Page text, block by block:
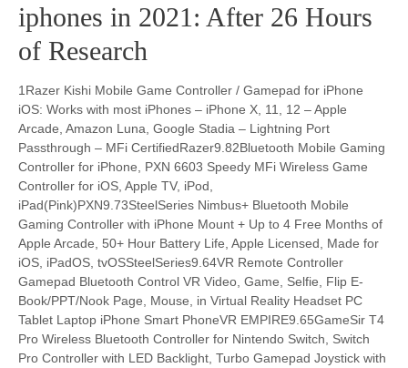
iphones in 2021: After 26 Hours
of Research
1Razer Kishi Mobile Game Controller / Gamepad for iPhone
iOS: Works with most iPhones – iPhone X, 11, 12 – Apple
Arcade, Amazon Luna, Google Stadia – Lightning Port
Passthrough – MFi CertifiedRazer9.82Bluetooth Mobile Gaming
Controller for iPhone, PXN 6603 Speedy MFi Wireless Game
Controller for iOS, Apple TV, iPod,
iPad(Pink)PXN9.73SteelSeries Nimbus+ Bluetooth Mobile
Gaming Controller with iPhone Mount + Up to 4 Free Months of
Apple Arcade, 50+ Hour Battery Life, Apple Licensed, Made for
iOS, iPadOS, tvOSSteelSeries9.64VR Remote Controller
Gamepad Bluetooth Control VR Video, Game, Selfie, Flip E-
Book/PPT/Nook Page, Mouse, in Virtual Reality Headset PC
Tablet Laptop iPhone Smart PhoneVR EMPIRE9.65GameSir T4
Pro Wireless Bluetooth Controller for Nintendo Switch, Switch
Pro Controller with LED Backlight, Turbo Gamepad Joystick with